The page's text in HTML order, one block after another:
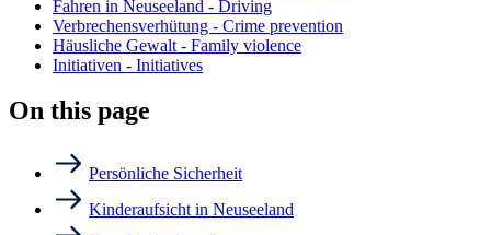
Fahren in Neuseeland - Driving
Verbrechensverhütung - Crime prevention
Häusliche Gewalt - Family violence
Initiativen - Initiatives
On this page
Persönliche Sicherheit
Kinderaufsicht in Neuseeland